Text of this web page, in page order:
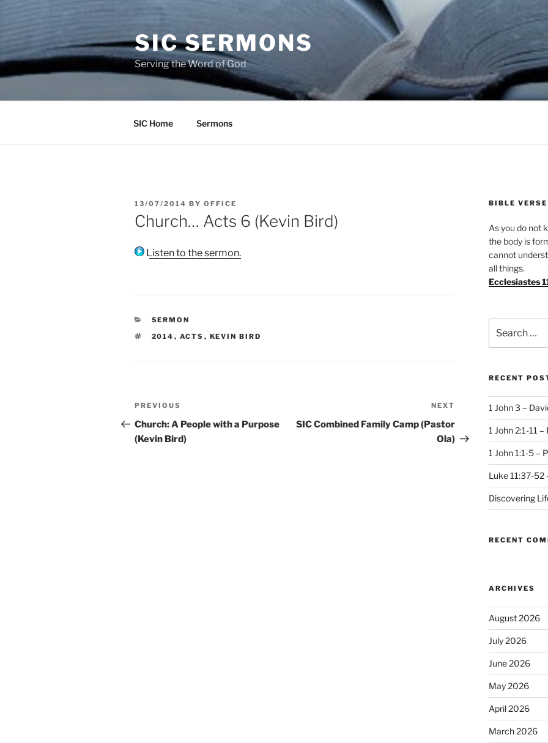
content
SIC SERMONS
Serving the Word of God
SIC Home Sermons
POSTED
ON
13/07/2014 BY OFFICE
Church… Acts 6 (Kevin Bird)
Listen to the sermon.
CATEGORIES
SERMON
TAGS
2014 , ACTS , KEVIN BIRD
Post
navigation
Previous
Post
PREVIOUS
Church: A People with a Purpose
(Kevin Bird)
Post
NEXT
SIC Combined Family Camp (Pastor
Ola)
BIBLE
As you do not
the body is
cannot
all things.
Ecclesiastes
for:
RECENT
1 John 3 –
1 John 2:1-11
1 John 1:1-5 –
Luke 11:37-52
Discovering
RECENT
ARCHIVES
August 2026
July 2026
June 2026
May 2026
April 2026
March 2026